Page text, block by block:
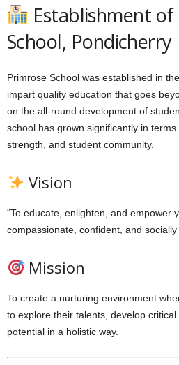
Establishment of
School, Pondicherry
Primrose School was established in
impart quality education that goes
on the all-round development of
school has grown significantly in
strength, and student community.
Vision
“To educate, enlighten, and empower
compassionate, confident, and
Mission
To create a nurturing environment
to explore their talents, develop
potential in a holistic way.